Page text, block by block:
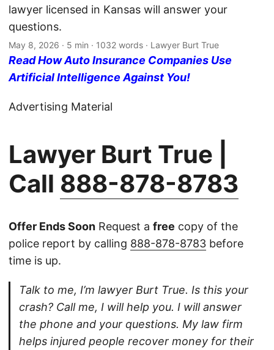
lawyer licensed in Kansas will answer your
questions.
May 8, 2026 · 5 min · 1032 words · Lawyer Burt True
Read How Auto Insurance Companies Use
Artificial Intelligence Against You!
Advertising Material
Lawyer Burt True |
Call 888-878-8783
Offer Ends Soon Request a free copy of the
police report by calling 888-878-8783 before
time is up.
Talk to me, I’m lawyer Burt True. Is this your
crash? Call me, I will help you. I will answer
the phone and your questions. My law firm
helps injured people recover money for their